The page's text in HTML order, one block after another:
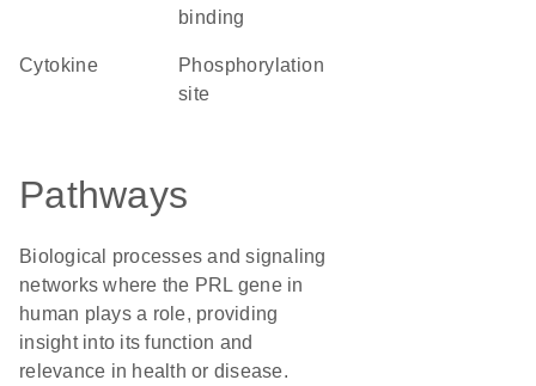
binding
cytokine
phosphorylation
site
Pathways
Biological processes and signaling
networks where the PRL gene in
human plays a role, providing
insight into its function and
relevance in health or disease.